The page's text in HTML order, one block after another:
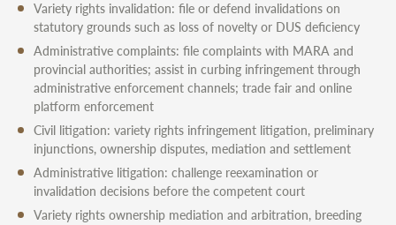
Variety rights invalidation: file or defend invalidations on
statutory grounds such as loss of novelty or DUS deficiency
Administrative complaints: file complaints with MARA and
provincial authorities; assist in curbing infringement through
administrative enforcement channels; trade fair and online
platform enforcement
Civil litigation: variety rights infringement litigation, preliminary
injunctions, ownership disputes, mediation and settlement
Administrative litigation: challenge reexamination or
invalidation decisions before the competent court
Variety rights ownership mediation and arbitration, breeding